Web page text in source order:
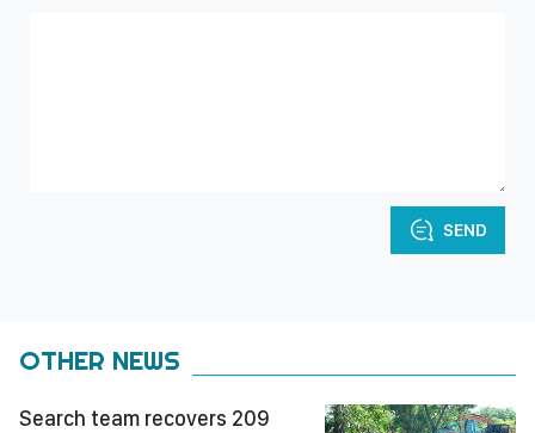
SEND
OTHER NEWS
Search team recovers 209